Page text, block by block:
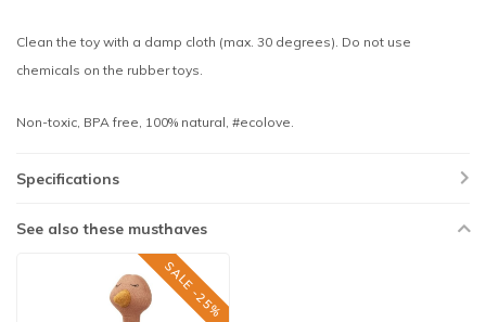
Clean the toy with a damp cloth (max. 30 degrees). Do not use
chemicals on the rubber toys.
Non-toxic, BPA free, 100% natural, #ecolove.
Specifications
See also these musthaves
SALE -25%